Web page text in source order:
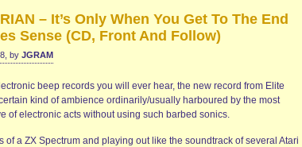
– It’s Only When You Get To The End
Sense (CD, Front And Follow)
by JGRAM
beep records you will ever hear, the new record from Elite
kind of ambience ordinarily/usually harboured by the most
of electronic acts without using such barbed sonics.
of a ZX Spectrum and playing out like the soundtrack of several Atari